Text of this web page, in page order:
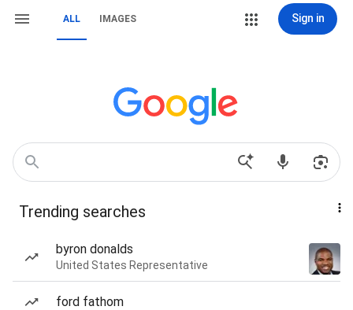
ALL IMAGES Sign in
Trending searches
byron donalds
United States Representative
ford fathom